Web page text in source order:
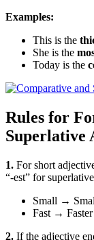
Examples:
This is the
She is the
Today is the
Rules for
Superlative
1. For short
“-est” for
Small →
Fast → Faster
2. If the adjective